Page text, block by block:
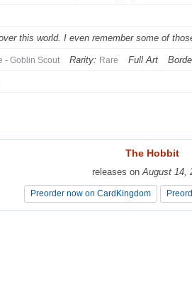
this world. I even remember some of
- Goblin Scout Rarity: Rare Full Art
The Hobbit
releases onAugust 14,
Preorder now on CardKingdom
The Hobbit
releases onAugust 14,
Preorder now on CardKingdom